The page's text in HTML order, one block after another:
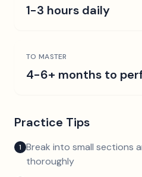
1-3 hours daily
TO MASTER
4-6+ months to
Practice Tips
1 Break into small sections
thoroughly